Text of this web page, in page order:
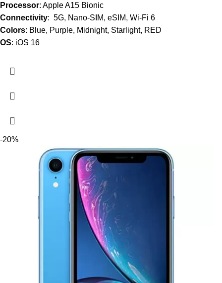
Processor: Apple A15 Bionic
Connectivity: 5G, Nano-SIM, eSIM, Wi-Fi 6
Colors: Blue, Purple, Midnight, Starlight, RED
OS: iOS 16
-20%